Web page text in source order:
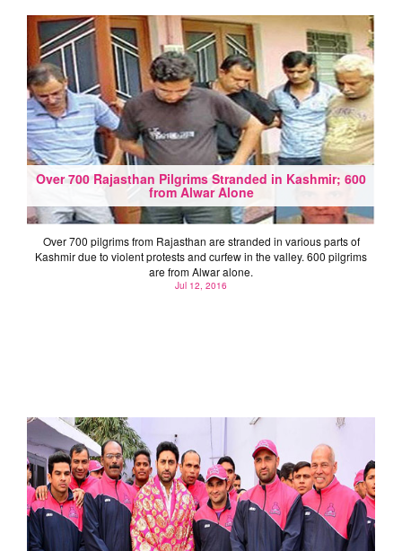
Over 700 Rajasthan Pilgrims Stranded in Kashmir; 600
from Alwar Alone
Over 700 pilgrims from Rajasthan are stranded in various parts of
Kashmir due to violent protests and curfew in the valley. 600 pilgrims
are from Alwar alone.
Jul 12, 2016